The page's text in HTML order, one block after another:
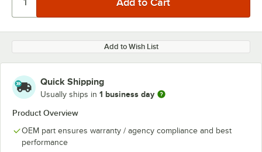
Add to Wish List
Quick Shipping
Usually ships in 1 business day
Product Overview
OEM part ensures warranty / agency compliance and best
performance